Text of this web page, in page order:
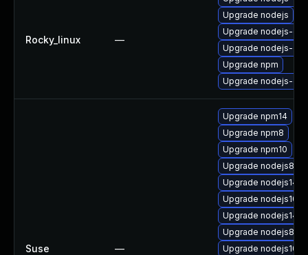
Rocky_linux —
Upgrade nodejs
Upgrade nodejs-
Upgrade nodejs-
Upgrade npm
Upgrade nodejs-
Suse —
Upgrade npm14
Upgrade npm8
Upgrade npm10
Upgrade nodejs8-
Upgrade nodejs14-
Upgrade nodejs10-
Upgrade nodejs14
Upgrade nodejs8
Upgrade nodejs10-